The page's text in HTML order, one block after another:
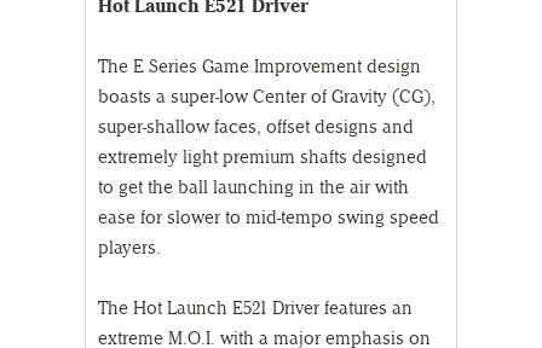
Hot Launch E521 Driver
The E Series Game Improvement design
boasts a super-low Center of Gravity (CG),
super-shallow faces, offset designs and
extremely light premium shafts designed
to get the ball launching in the air with
ease for slower to mid-tempo swing speed
players.
The Hot Launch E521 Driver features an
extreme M.O.I. with a major emphasis on